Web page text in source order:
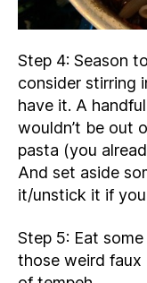
Step 4: Season
consider stirring
have it. A
wouldn’t be out
pasta (you
And set aside
it/unstick it if
Step 5: Eat
those weird faux